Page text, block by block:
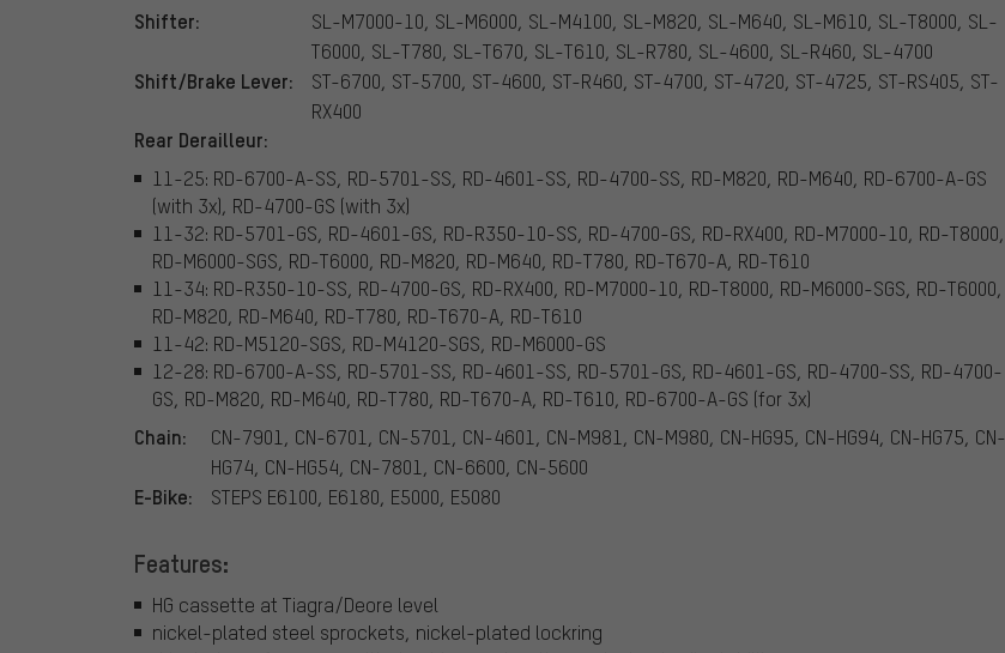
Shifter:
SL-M7000-10, SL-M6000, SL-M4100, SL-M820, SL-M640, SL-M610, SL-T8000, SL-
T6000, SL-T780, SL-T670, SL-T610, SL-R780, SL-4600, SL-R460, SL-4700
Shift/Brake Lever:
ST-6700, ST-5700, ST-4600, ST-R460, ST-4700, ST-4720, ST-4725, ST-RS405, ST-
RX400
Rear Derailleur:
11-25: RD-6700-A-SS, RD-5701-SS, RD-4601-SS, RD-4700-SS, RD-M820, RD-M640, RD-6700-A-GS
(with 3x), RD-4700-GS (with 3x)
11-32: RD-5701-GS, RD-4601-GS, RD-R350-10-SS, RD-4700-GS, RD-RX400, RD-M7000-10, RD-T8000,
RD-M6000-SGS, RD-T6000, RD-M820, RD-M640, RD-T780, RD-T670-A, RD-T610
11-34: RD-R350-10-SS, RD-4700-GS, RD-RX400, RD-M7000-10, RD-T8000, RD-M6000-SGS, RD-T6000,
RD-M820, RD-M640, RD-T780, RD-T670-A, RD-T610
11-42: RD-M5120-SGS, RD-M4120-SGS, RD-M6000-GS
12-28: RD-6700-A-SS, RD-5701-SS, RD-4601-SS, RD-5701-GS, RD-4601-GS, RD-4700-SS, RD-4700-
GS, RD-M820, RD-M640, RD-T780, RD-T670-A, RD-T610, RD-6700-A-GS (for 3x)
Chain:
CN-7901, CN-6701, CN-5701, CN-4601, CN-M981, CN-M980, CN-HG95, CN-HG94, CN-HG75, CN-
HG74, CN-HG54, CN-7801, CN-6600, CN-5600
E-Bike: STEPS E6100, E6180, E5000, E5080
Features:
HG cassette at Tiagra/Deore level
nickel-plated steel sprockets, nickel-plated lockring